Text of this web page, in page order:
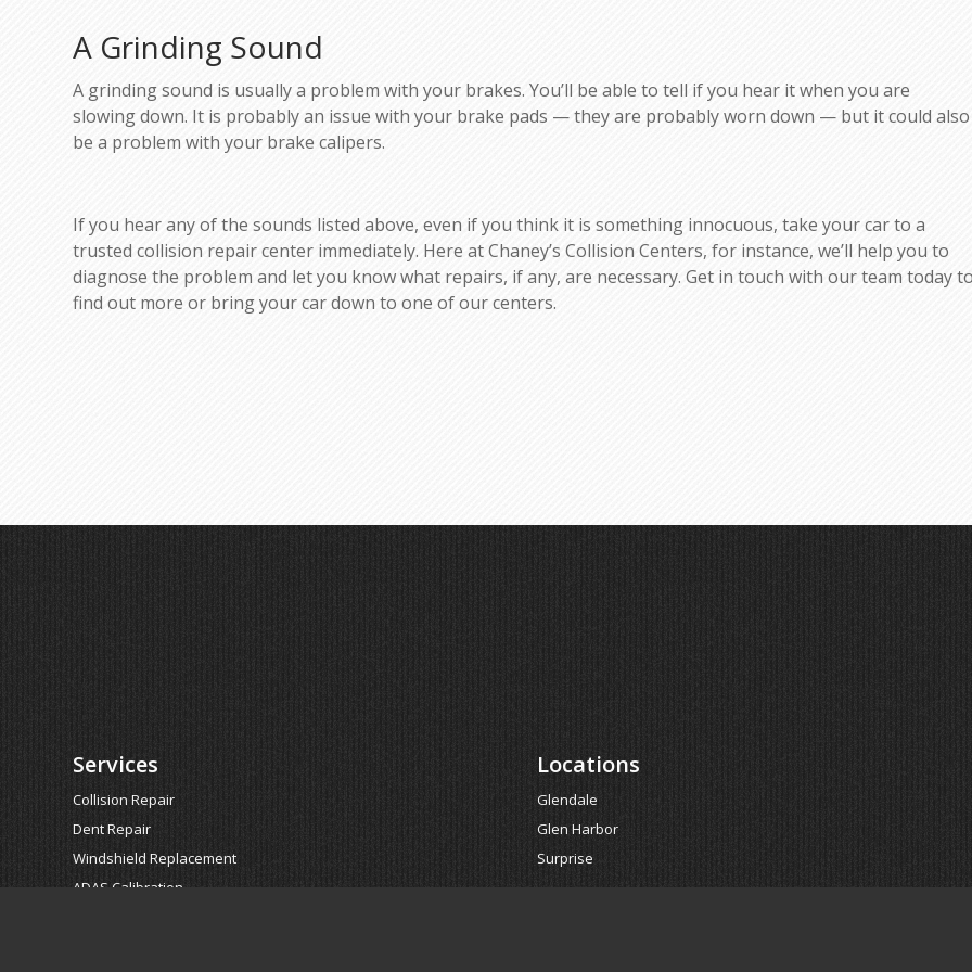
A Grinding Sound
A grinding sound is usually a problem with your brakes. You’ll be able to tell if you hear it when you are
slowing down. It is probably an issue with your brake pads — they are probably worn down — but it could also
be a problem with your brake calipers.
If you hear any of the sounds listed above, even if you think it is something innocuous, take your car to a
trusted collision repair center immediately. Here at Chaney’s Collision Centers, for instance, we’ll help you to
diagnose the problem and let you know what repairs, if any, are necessary. Get in touch with our team today
find out more or bring your car down to one of our centers.
Services
Collision Repair
Dent Repair
Windshield Replacement
ADAS Calibration
Locations
Glendale
Glen Harbor
Surprise